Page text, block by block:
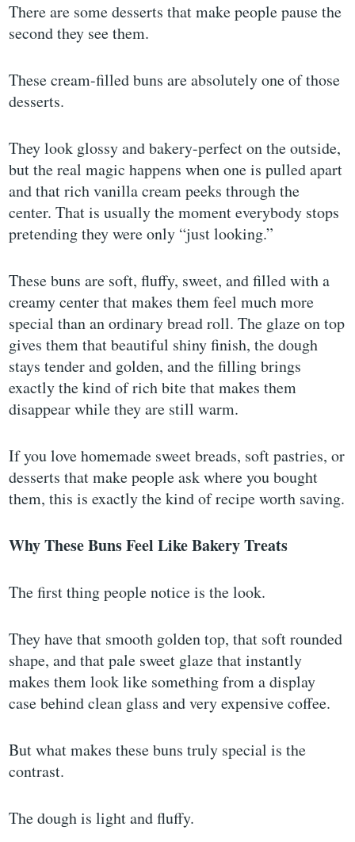
There are some desserts that make people pause the
second they see them.
These cream-filled buns are absolutely one of those
desserts.
They look glossy and bakery-perfect on the outside,
but the real magic happens when one is pulled apart
and that rich vanilla cream peeks through the
center. That is usually the moment everybody stops
pretending they were only “just looking.”
These buns are soft, fluffy, sweet, and filled with a
creamy center that makes them feel much more
special than an ordinary bread roll. The glaze on top
gives them that beautiful shiny finish, the dough
stays tender and golden, and the filling brings
exactly the kind of rich bite that makes them
disappear while they are still warm.
If you love homemade sweet breads, soft pastries, or
desserts that make people ask where you bought
them, this is exactly the kind of recipe worth saving.
Why These Buns Feel Like Bakery Treats
The first thing people notice is the look.
They have that smooth golden top, that soft rounded
shape, and that pale sweet glaze that instantly
makes them look like something from a display
case behind clean glass and very expensive coffee.
But what makes these buns truly special is the
contrast.
The dough is light and fluffy.